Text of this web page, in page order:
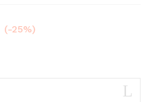
(-25%)